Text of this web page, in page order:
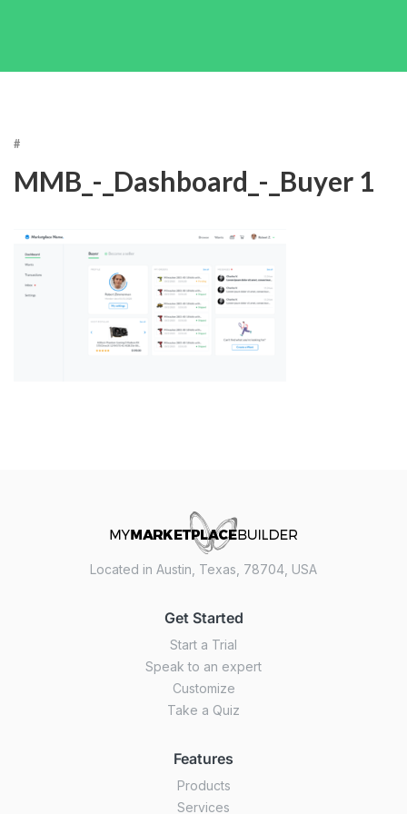
#
MMB_-_Dashboard_-_Buyer 1
Located in Austin, Texas, 78704, USA
Get Started
Start a Trial
Speak to an expert
Customize
Take a Quiz
Features
Products
Services